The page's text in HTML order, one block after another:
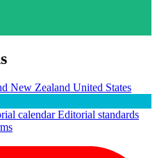
New Zealand United States
calendarEditorial standards